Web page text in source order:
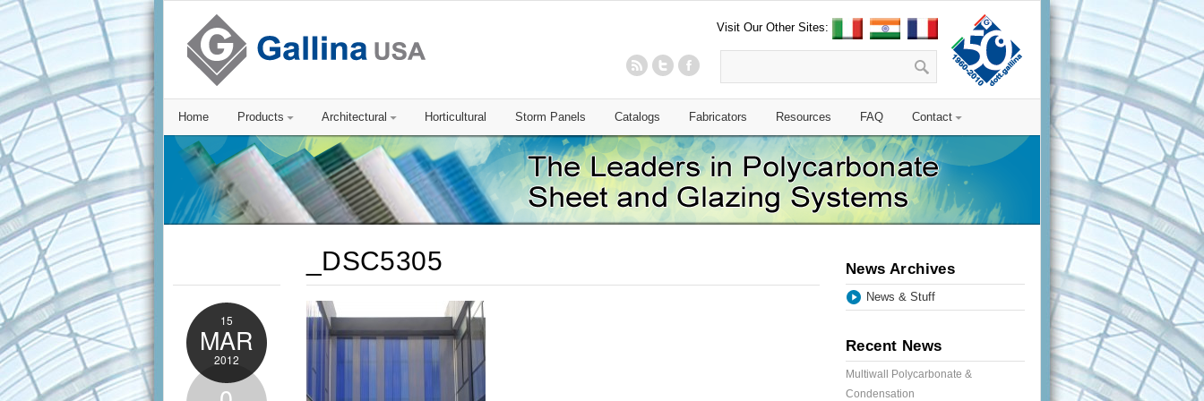
Visit Our Other Sites:
Home Products Architectural Horticultural Storm Panels Catalogs Fabricators Resources FAQ Contact
_DSC5305
15
MAR
2012
News Archives
News & Stuff
Recent News
Multiwall Polycarbonate &
Condensation